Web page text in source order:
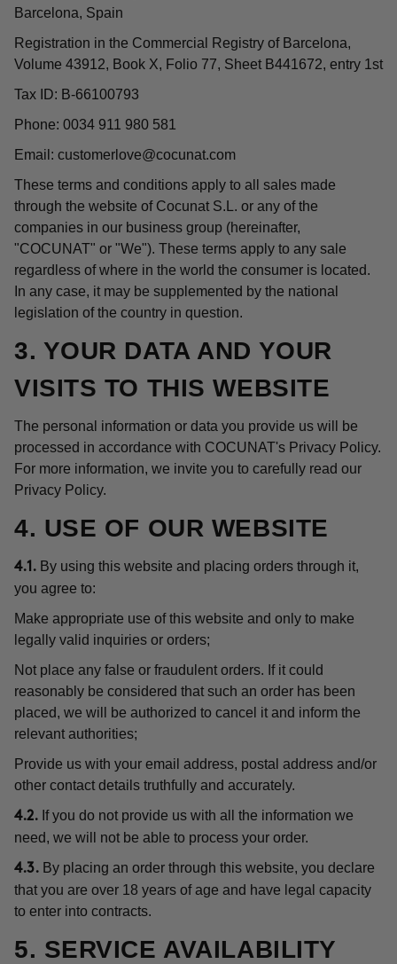
Barcelona, Spain
Registration in the Commercial Registry of Barcelona,
Volume 43912, Book X, Folio 77, Sheet B441672, entry 1st
Tax ID: B-66100793
Phone: 0034 911 980 581
Email: customerlove@cocunat.com
These terms and conditions apply to all sales made
through the website of Cocunat S.L. or any of the
companies in our business group (hereinafter,
"COCUNAT" or "We"). These terms apply to any sale
regardless of where in the world the consumer is located.
In any case, it may be supplemented by the national
legislation of the country in question.
3. YOUR DATA AND YOUR
VISITS TO THIS WEBSITE
The personal information or data you provide us will be
processed in accordance with COCUNAT's Privacy Policy.
For more information, we invite you to carefully read our
Privacy Policy.
4. USE OF OUR WEBSITE
4.1. By using this website and placing orders through it,
you agree to:
Make appropriate use of this website and only to make
legally valid inquiries or orders;
Not place any false or fraudulent orders. If it could
reasonably be considered that such an order has been
placed, we will be authorized to cancel it and inform the
relevant authorities;
Provide us with your email address, postal address and/or
other contact details truthfully and accurately.
4.2. If you do not provide us with all the information we
need, we will not be able to process your order.
4.3. By placing an order through this website, you declare
that you are over 18 years of age and have legal capacity
to enter into contracts.
5. SERVICE AVAILABILITY